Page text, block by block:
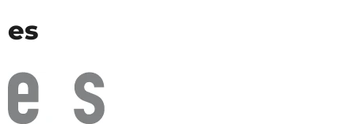
es